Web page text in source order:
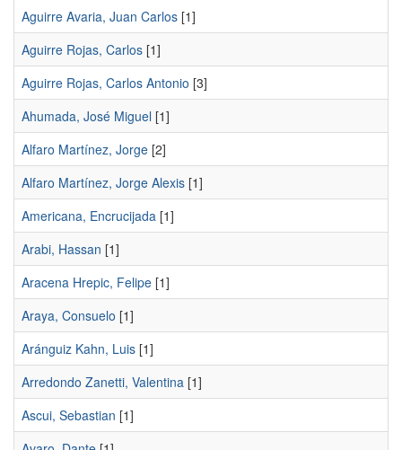
Aguirre Avaria, Juan Carlos [1]
Aguirre Rojas, Carlos [1]
Aguirre Rojas, Carlos Antonio [3]
Ahumada, José Miguel [1]
Alfaro Martínez, Jorge [2]
Alfaro Martínez, Jorge Alexis [1]
Americana, Encrucijada [1]
Arabi, Hassan [1]
Aracena Hrepic, Felipe [1]
Araya, Consuelo [1]
Aránguiz Kahn, Luis [1]
Arredondo Zanetti, Valentina [1]
Ascui, Sebastian [1]